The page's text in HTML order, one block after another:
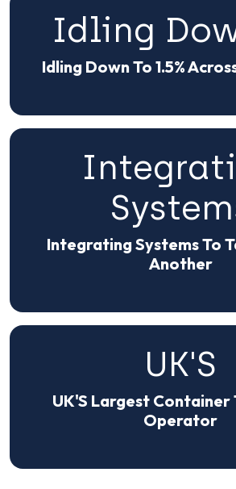
Idling
Idling Down To 1.5%
Integrating Systems To
Another
UK'S
UK'S Largest
Operator